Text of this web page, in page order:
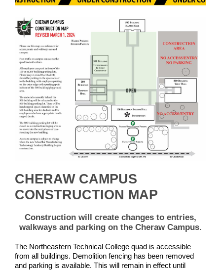
CHERAW CAMPUS
CONSTRUCTION MAP
Construction will create changes to entries,
walkways and parking on the Cheraw Campus.
The Northeastern Technical College quad is accessible
from all buildings. Demolition fencing has been removed
and parking is available. This will remain in effect until